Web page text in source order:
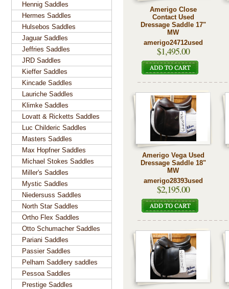
Amerigo Close
Contact Used
Dressage Saddle 17"
MW
amerigo24712used
$1,495.00
Amerigo Vega Used
Dressage Saddle 18"
MW
amerigo28393used
$2,195.00
Hennig Saddles
Hermes Saddles
Hulsebos Saddles
Jaguar Saddles
Jeffries Saddles
JRD Saddles
Kieffer Saddles
Kincade Saddles
Lauriche Saddles
Klimke Saddles
Lovatt & Ricketts Saddles
Luc Childeric Saddles
Masters Saddles
Max Hopfner Saddles
Michael Stokes Saddles
Miller's Saddles
Mystic Saddles
Niedersuss Saddles
North Star Saddles
Ortho Flex Saddles
Otto Schumacher Saddles
Pariani Saddles
Passier Saddles
Pelham Saddlery saddles
Pessoa Saddles
Prestige Saddles